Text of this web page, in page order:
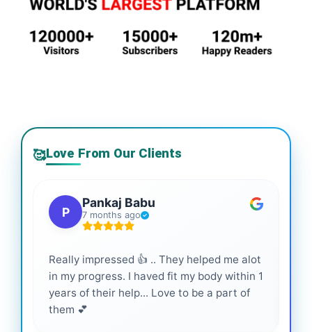
🥰Love From Our Clients
P
Pankaj Babu
7 months ago
Really impressed 👍 .. They helped me alot
in my progress. I haved fit my body within 1
years of their help... Love to be a part of
them 💕